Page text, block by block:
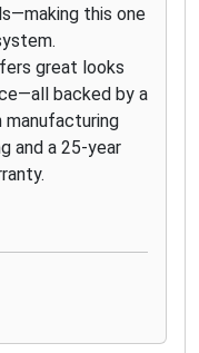
this one
great looks
backed by a
manufacturing
and a 25-year